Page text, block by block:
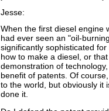
Jesse:
When the first diesel engine
had ever seen an "oil-
significantly sophisticated
how to make a diesel, or
demonstration of
benefit of patents. Of
to the world, but obviously it
done it.